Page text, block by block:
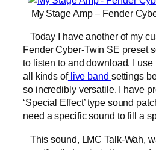
My Stage Amp – Fender
Today I have another of my
Fender Cyber-Twin SE preset
to listen to and download. I
all kinds oflive band settings
so incredibly versatile. I have
‘Special Effect’ type sound
need a specific sound to fill a
This sound, LMC Talk-Wah,